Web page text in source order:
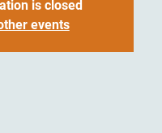
is closed
events